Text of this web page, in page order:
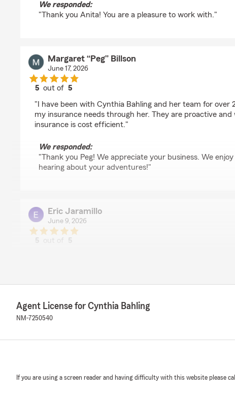
We responded:
"Thank you Anita! You are a pleasure to work with."
Margaret “Peg” Billson
June 17, 2026
5 out of5
"I have been with Cynthia Bahling and her team for over
my insurance needs through her. They are proactive
insurance is cost efficient."
We responded:
"Thank you Peg! We appreciate your business. We
hearing about your adventures!"
Eric Jaramillo
June 9, 2026
5
5
Michael Daley
rating by Michael Daley
Agent License for Cynthia Bahling
NM-7250540
If you are using a screen reader and having difficulty with this website please call